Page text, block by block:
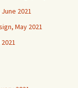
2021
May 2021